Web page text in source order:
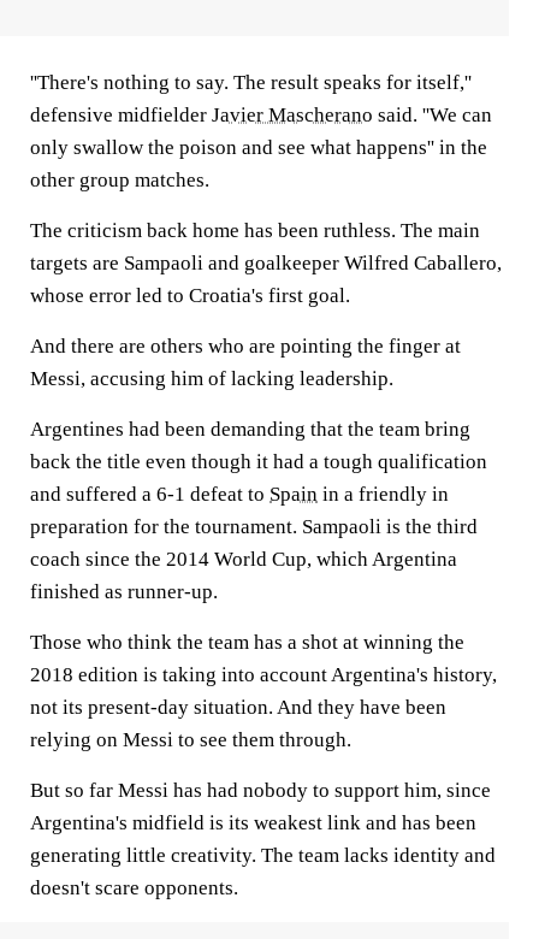
''There's nothing to say. The result speaks for itself,''
defensive midfielder Javier Mascherano said. ''We can
only swallow the poison and see what happens'' in the
other group matches.
The criticism back home has been ruthless. The main
targets are Sampaoli and goalkeeper Wilfred Caballero,
whose error led to Croatia's first goal.
And there are others who are pointing the finger at
Messi, accusing him of lacking leadership.
Argentines had been demanding that the team bring
back the title even though it had a tough qualification
and suffered a 6-1 defeat to Spain in a friendly in
preparation for the tournament. Sampaoli is the third
coach since the 2014 World Cup, which Argentina
finished as runner-up.
Those who think the team has a shot at winning the
2018 edition is taking into account Argentina's history,
not its present-day situation. And they have been
relying on Messi to see them through.
But so far Messi has had nobody to support him, since
Argentina's midfield is its weakest link and has been
generating little creativity. The team lacks identity and
doesn't scare opponents.